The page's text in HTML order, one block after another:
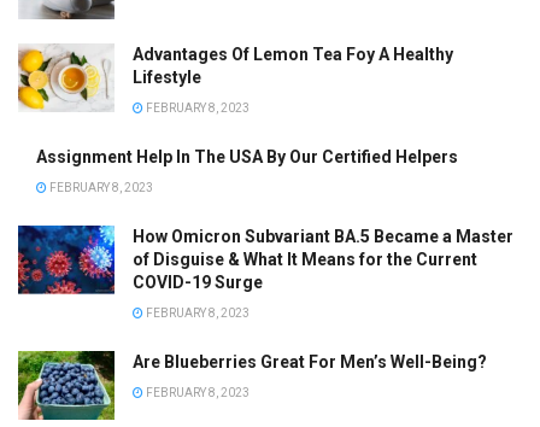
Advantages Of Lemon Tea Foy A Healthy
Lifestyle
FEBRUARY 8, 2023
Assignment Help In The USA By Our Certified Helpers
FEBRUARY 8, 2023
How Omicron Subvariant BA.5 Became a Master
of Disguise & What It Means for the Current
COVID-19 Surge
FEBRUARY 8, 2023
Are Blueberries Great For Men’s Well-Being?
FEBRUARY 8, 2023